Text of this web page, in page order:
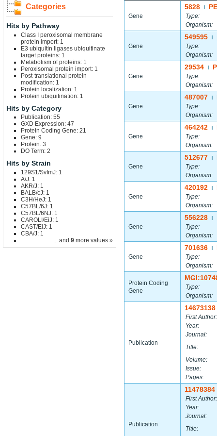
Categories
Hits by Pathway
Class I peroxisomal membrane
protein import: 1
E3 ubiquitin ligases ubiquitinate
target proteins: 1
Metabolism of proteins: 1
Peroxisomal protein import: 1
Post-translational protein
modification: 1
Protein localization: 1
Protein ubiquitination: 1
Hits by Category
Publication: 55
GXD Expression: 47
Protein Coding Gene: 21
Gene: 9
Protein: 3
DO Term: 2
Hits by Strain
129S1/SvImJ: 1
A/J: 1
AKR/J: 1
BALB/cJ: 1
C3H/HeJ: 1
C57BL/6J: 1
C57BL/6NJ: 1
CAROLI/EiJ: 1
CAST/EiJ: 1
CBA/J: 1
... and 9 more values »
Gene
5828
Type:
Organism:
Gene
549595
Type:
Organism:
Gene
29534
Type:
Organism:
Gene
487007
Type:
Organism:
Gene
464242
Type:
Organism:
Gene
512677
Type:
Organism:
Gene
420192
Type:
Organism:
Gene
556228
Type:
Organism:
Gene
701636
Type:
Organism:
Protein Coding
Gene
Type:
Organism:
Publication
14673138
First Author:
Year:
Journal:
Title:
Volume:
Issue:
Pages:
Publication
11478384
First Author:
Year:
Journal:
Title: